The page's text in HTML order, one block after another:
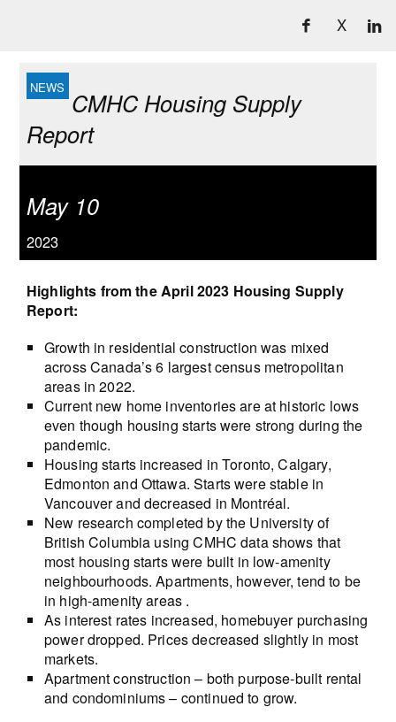
X
CMHC Housing Supply
Report
May 10
2023
Highlights from the April 2023 Housing Supply
Report:
Growth in residential construction was mixed
across Canada’s 6 largest census metropolitan
areas in 2022.
Current new home inventories are at historic lows
even though housing starts were strong during the
pandemic.
Housing starts increased in Toronto, Calgary,
Edmonton and Ottawa. Starts were stable in
Vancouver and decreased in Montréal.
New research completed by the University of
British Columbia using CMHC data shows that
most housing starts were built in low-amenity
neighbourhoods. Apartments, however, tend to be
in high-amenity areas .
As interest rates increased, homebuyer purchasing
power dropped. Prices decreased slightly in most
markets.
Apartment construction – both purpose-built rental
and condominiums – continued to grow.